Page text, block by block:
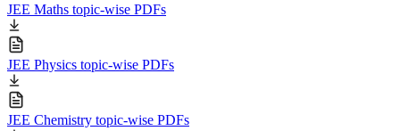
JEE Maths topic-wise PDFs
JEE Physics topic-wise PDFs
JEE Chemistry topic-wise PDFs